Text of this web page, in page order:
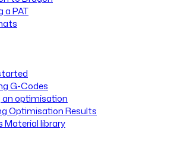
a PAT
G-Codes
an optimisation
Optimisation Results
Material library